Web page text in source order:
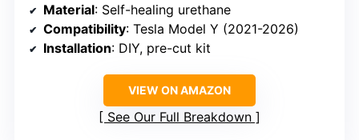
Material: Self-healing urethane
Compatibility: Tesla Model Y (2021-2026)
Installation: DIY, pre-cut kit
VIEW ON AMAZON
See Our Full Breakdown